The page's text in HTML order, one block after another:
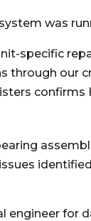
was
specific
our
confirms
engineer for